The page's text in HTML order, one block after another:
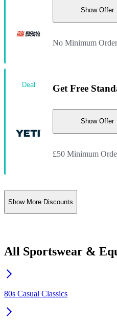
Show Offer
No Minimum
Get Free
Show Offer
£50 Minimum
Deal
Show More Discounts
All Sportswear &
80s Casual Classics